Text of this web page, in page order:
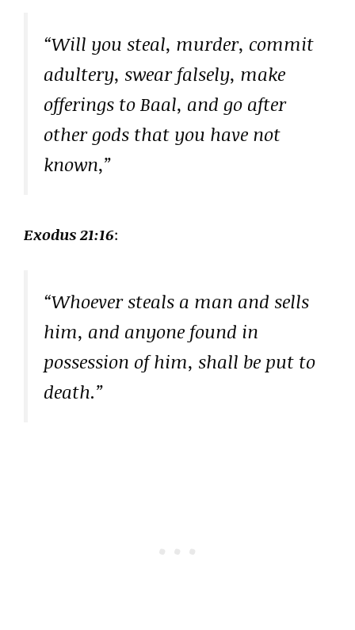
“Will you steal, murder, commit
adultery, swear falsely, make
offerings to Baal, and go after
other gods that you have not
known,”
Exodus 21:16:
“Whoever steals a man and sells
him, and anyone found in
possession of him, shall be put to
death.”